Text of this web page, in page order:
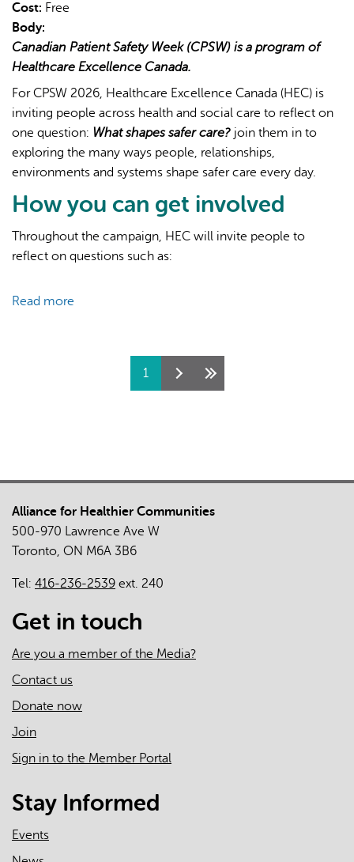
Cost: Free
Body:
Canadian Patient Safety Week (CPSW) is a program of
Healthcare Excellence Canada.
For CPSW 2026, Healthcare Excellence Canada (HEC) is
inviting people across health and social care to reflect on
one question: What shapes safer care? join them in to
exploring the many ways people, relationships,
environments and systems shape safer care every day.
How you can get involved
Throughout the campaign, HEC will invite people to
reflect on questions such as:
Read more
Care?
1
Alliance for Healthier Communities
500-970 Lawrence Ave W
Toronto, ON M6A 3B6
Tel: 416-236-2539 ext. 240
Get in touch
Are you a member of the Media?
Contact us
Donate now
Join
Sign in to the Member Portal
Stay Informed
Events